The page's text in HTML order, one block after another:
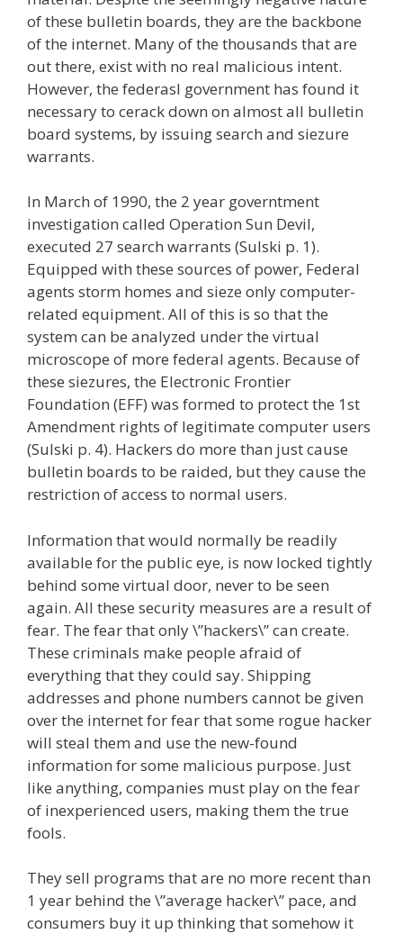
of these bulletin boards, they are the backbone
of the internet. Many of the thousands that are
out there, exist with no real malicious intent.
However, the federasl government has found it
necessary to cerack down on almost all bulletin
board systems, by issuing search and siezure
warrants.
In March of 1990, the 2 year governtment
investigation called Operation Sun Devil,
executed 27 search warrants (Sulski p. 1).
Equipped with these sources of power, Federal
agents storm homes and sieze only computer-
related equipment. All of this is so that the
system can be analyzed under the virtual
microscope of more federal agents. Because of
these siezures, the Electronic Frontier
Foundation (EFF) was formed to protect the 1st
Amendment rights of legitimate computer users
(Sulski p. 4). Hackers do more than just cause
bulletin boards to be raided, but they cause the
restriction of access to normal users.
Information that would normally be readily
available for the public eye, is now locked tightly
behind some virtual door, never to be seen
again. All these security measures are a result of
fear. The fear that only \”hackers\” can create.
These criminals make people afraid of
everything that they could say. Shipping
addresses and phone numbers cannot be given
over the internet for fear that some rogue hacker
will steal them and use the new-found
information for some malicious purpose. Just
like anything, companies must play on the fear
of inexperienced users, making them the true
fools.
They sell programs that are no more recent than
1 year behind the \”average hacker\” pace, and
consumers buy it up thinking that somehow it